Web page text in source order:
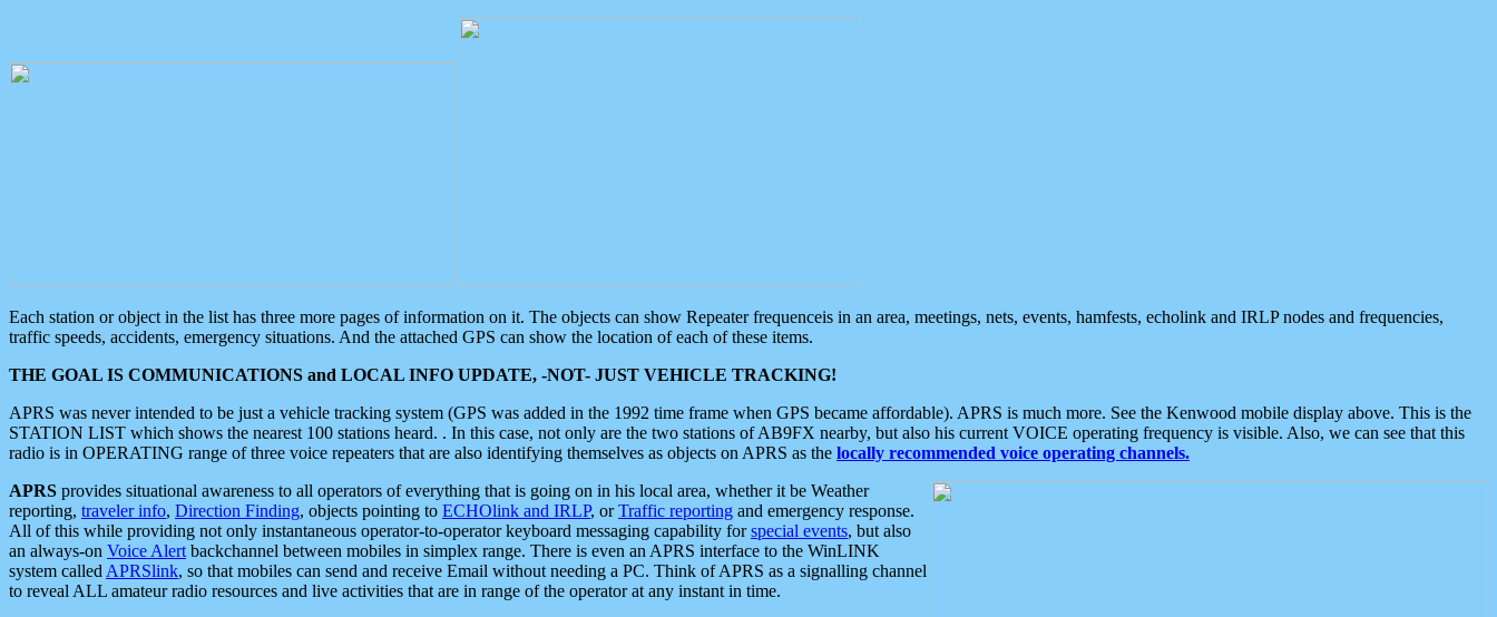
Each station or object in the list has three more pages of information on it. The objects can show Repeater frequenceis in an area, meetings, nets, events, hamfests, echolink and IRLP nodes and frequencies,
traffic speeds, accidents, emergency situations. And the attached GPS can show the location of each of these items.
THE GOAL IS COMMUNICATIONS and LOCAL INFO UPDATE, -NOT- JUST VEHICLE TRACKING!
APRS was never intended to be just a vehicle tracking system (GPS was added in the 1992 time frame when GPS became affordable). APRS is much more. See the Kenwood mobile display above. This is the
STATION LIST which shows the nearest 100 stations heard. . In this case, not only are the two stations of AB9FX nearby, but also his current VOICE operating frequency is visible. Also, we can see that this
radio is in OPERATING range of three voice repeaters that are also identifying themselves as objects on APRS as the locally recommended voice operating channels.
APRS provides situational awareness to all operators of everything that is going on in his local area, whether it be Weather
reporting, traveler info, Direction Finding, objects pointing to ECHOlink and IRLP, orTraffic reporting and emergency response.
All of this while providing not only instantaneous operator-to-operator keyboard messaging capability forspecial events, but also
an always-on Voice Alert backchannel between mobiles in simplex range. There is even an APRS interface to the WinLINK
system called APRSlink, so that mobiles can send and receive Email without needing a PC. Think of APRS as a signalling channel
to reveal ALL amateur radio resources and live activities that are in range of the operator at any instant in time.